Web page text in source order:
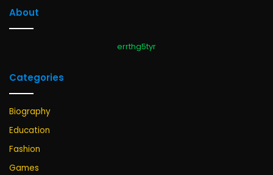
About
errthg5tyr
Categories
Biography
Education
Fashion
Games